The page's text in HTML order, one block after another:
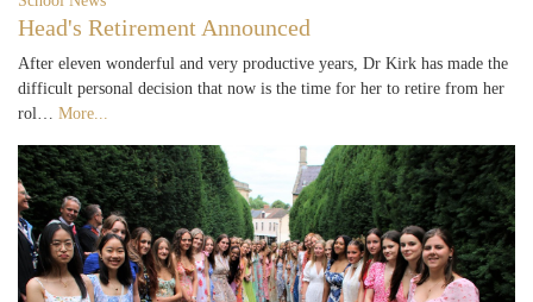
Head's Retirement Announced
After eleven wonderful and very productive years, Dr Kirk has made the
difficult personal decision that now is the time for her to retire from her
rol… More...